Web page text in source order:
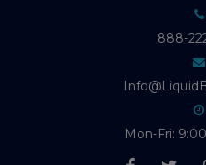
888-
Mon-Fri: